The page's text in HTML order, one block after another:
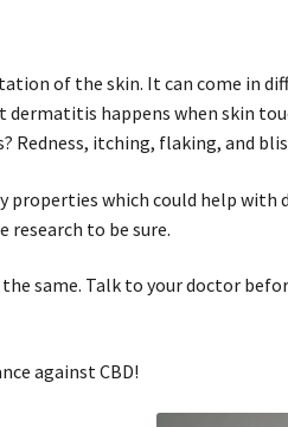
of the skin. It can come in
happens when skin
Redness, itching, flaking, and
which could help with
research to be sure.
same. Talk to your doctor
against CBD!